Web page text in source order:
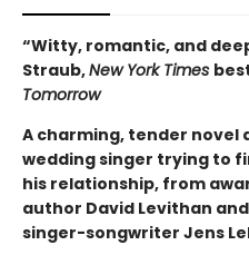
“Witty, romantic, and
Straub,New York Times
Tomorrow
A charming, tender
wedding singer trying to
his relationship, from
author David Levithan
singer-songwriter Jens